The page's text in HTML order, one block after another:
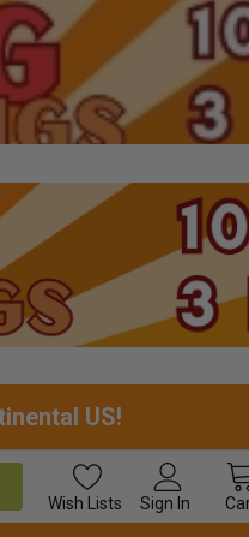
US!
Wish Lists Sign In